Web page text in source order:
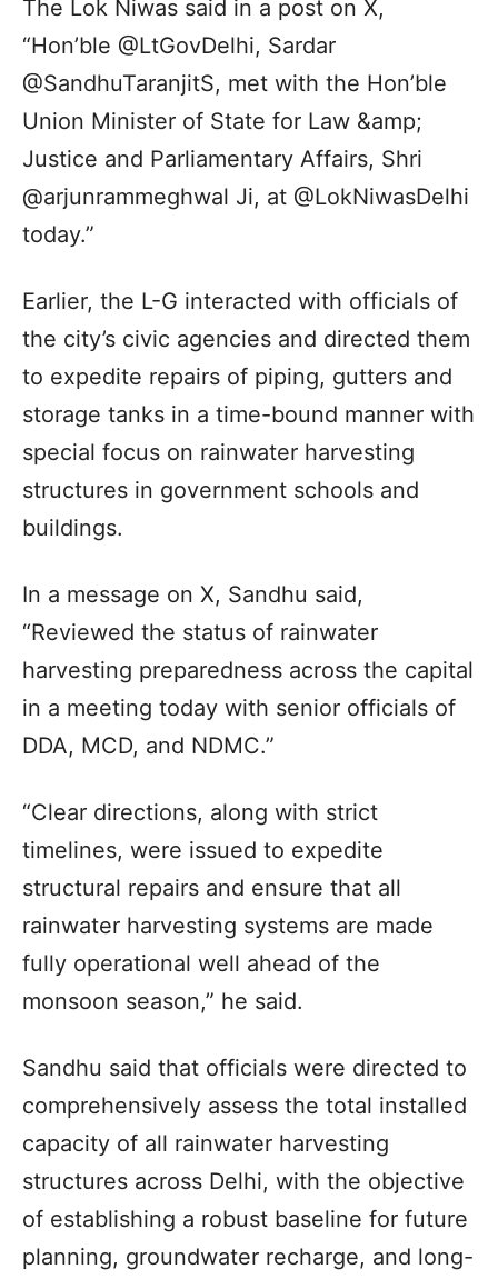
The Lok Niwas said in a post on X,
“Hon’ble @LtGovDelhi, Sardar
@SandhuTaranjitS, met with the Hon’ble
Union Minister of State for Law &amp;
Justice and Parliamentary Affairs, Shri
@arjunrammeghwal Ji, at @LokNiwasDelhi
today.”
Earlier, the L-G interacted with officials of
the city’s civic agencies and directed them
to expedite repairs of piping, gutters and
storage tanks in a time-bound manner with
special focus on rainwater harvesting
structures in government schools and
buildings.
In a message on X, Sandhu said,
“Reviewed the status of rainwater
harvesting preparedness across the capital
in a meeting today with senior officials of
DDA, MCD, and NDMC.”
“Clear directions, along with strict
timelines, were issued to expedite
structural repairs and ensure that all
rainwater harvesting systems are made
fully operational well ahead of the
monsoon season,” he said.
Sandhu said that officials were directed to
comprehensively assess the total installed
capacity of all rainwater harvesting
structures across Delhi, with the objective
of establishing a robust baseline for future
planning, groundwater recharge, and long-